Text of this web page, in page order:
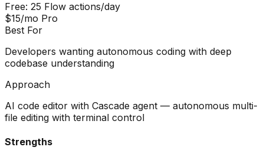
Free: 25 Flow actions/day
$15/mo Pro
Best For
Developers wanting autonomous coding with deep
codebase understanding
Approach
AI code editor with Cascade agent — autonomous multi-
file editing with terminal control
Strengths